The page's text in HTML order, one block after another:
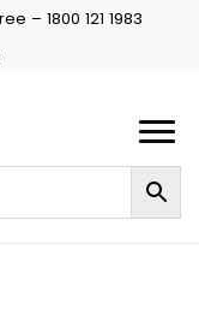
– 1800 121 1983